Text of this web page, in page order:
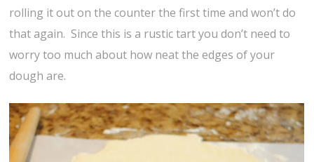
rolling it out on the counter the first time and won’t do
that again. Since this is a rustic tart you don’t need to
worry too much about how neat the edges of your
dough are.